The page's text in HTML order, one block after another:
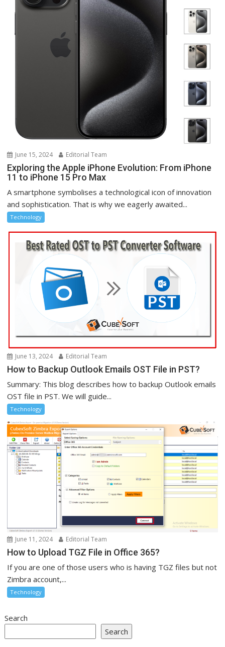
June 15, 2024 Editorial Team
Exploring the Apple iPhone Evolution: From iPhone
11 to iPhone 15 Pro Max
A smartphone symbolises a technological icon of innovation
and sophistication. That is why we eagerly awaited...
Technology
June 13, 2024 Editorial Team
How to Backup Outlook Emails OST File in PST?
Summary: This blog describes how to backup Outlook emails
OST file in PST. We will guide...
Technology
June 11, 2024 Editorial Team
How to Upload TGZ File in Office 365?
If you are one of those users who is having TGZ files but not
Zimbra account,...
Technology
Search
Search